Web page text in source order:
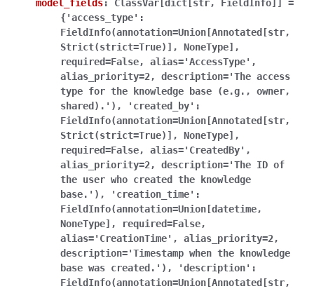
model_fields: ClassVar[dict[str, FieldInfo]]
=
{'access_type':
FieldInfo(annotation=Union[Annotated[str,
Strict(strict=True)],
NoneType],
required=False,
alias='AccessType',
alias_priority=2,
description='The access
type for the knowledge base (e.g.,
owner,
shared).'),
'created_by':
FieldInfo(annotation=Union[Annotated[str,
Strict(strict=True)],
NoneType],
required=False,
alias='CreatedBy',
alias_priority=2,
description='The ID of
the user who created the
knowledge
base.'),
'creation_time':
FieldInfo(annotation=Union[datetime,
NoneType],
required=False,
alias='CreationTime',
alias_priority=2,
description='Timestamp when the
knowledge
base was created.'),
'description':
FieldInfo(annotation=Union[Annotated[str,